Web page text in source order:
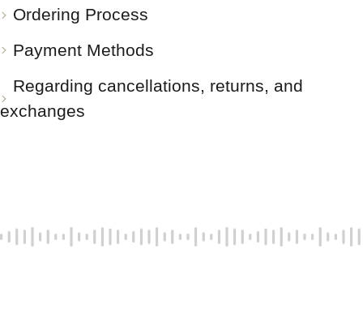
Ordering Process
Payment Methods
Regarding cancellations, returns, and
exchanges